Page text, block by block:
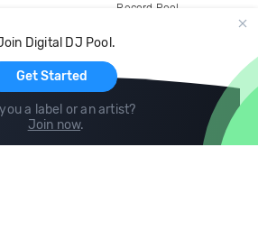
Digital DJ Pool.
Get Started
a label or an artist?
Join now.
Record Pool